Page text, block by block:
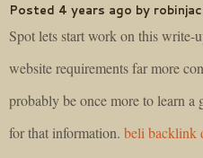
Posted 4 years ago by
Spot lets start work on this write-
website requirements far more
probably be once more to learn a
for that information. beli backlink